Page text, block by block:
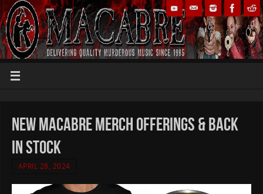
new MACABRE merch offerings & back
in stock
APRIL 28, 2024